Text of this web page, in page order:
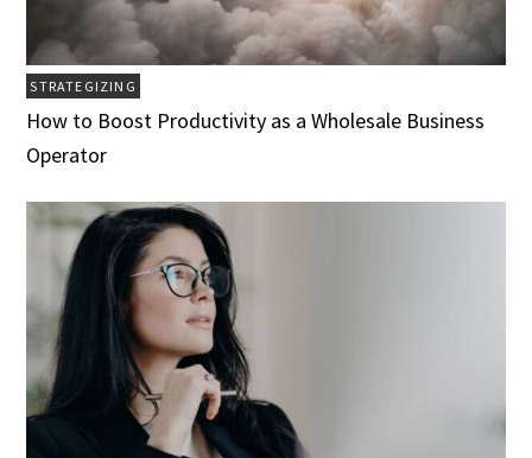
STRATEGIZING
How to Boost Productivity as a Wholesale Business
Operator